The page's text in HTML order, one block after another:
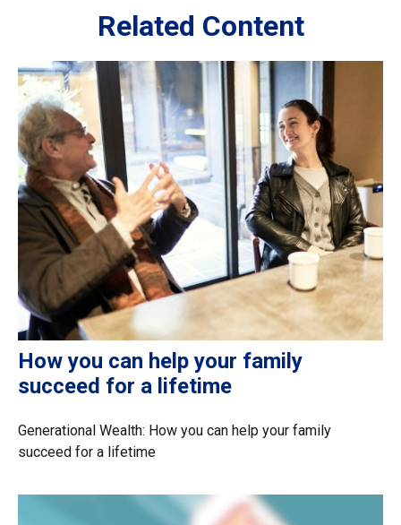
Related Content
How you can help your family
succeed for a lifetime
Generational Wealth: How you can help your family
succeed for a lifetime